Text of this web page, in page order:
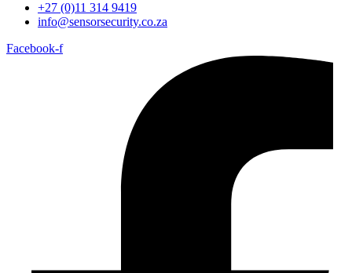
+27 (0)11 314 9419
info@sensorsecurity.co.za
Facebook-f